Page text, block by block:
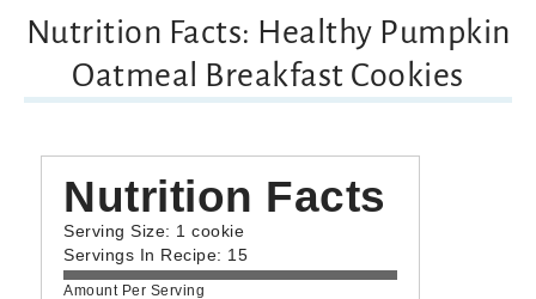
Nutrition Facts: Healthy Pumpkin
Oatmeal Breakfast Cookies
Nutrition Facts
Serving Size: 1 cookie
Servings In Recipe: 15
Amount Per Serving